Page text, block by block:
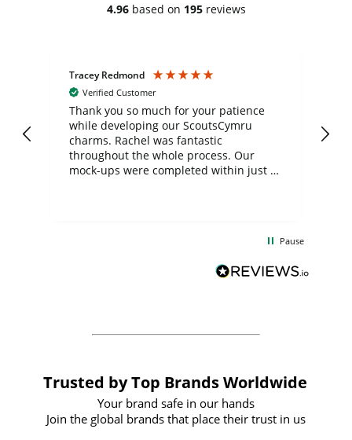
4.96 based on 195 reviews
Tracey Redmond
Verified Customer
Thank you so much for your patience
while developing our ScoutsCymru
charms. Rachel was fantastic
throughout the whole process. Our
mock-ups were completed within just a
forward to working with them again in
Pause
Trusted by Top Brands Worldwide
Your brand safe in our hands
Join the global brands that place their trust in us